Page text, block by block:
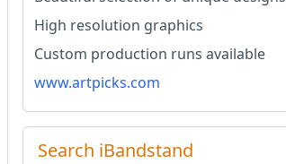
High resolution graphics
Custom production runs available
www.artpicks.com
Search iBandstand